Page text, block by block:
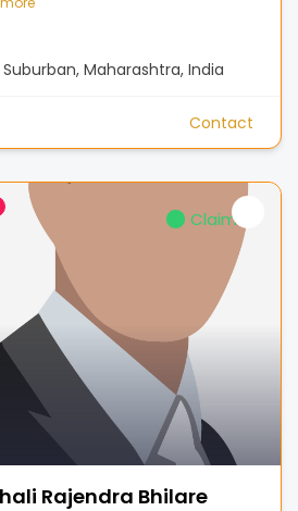
Maharashtra, India
Contact
Claimed
Rajendra Bhilare